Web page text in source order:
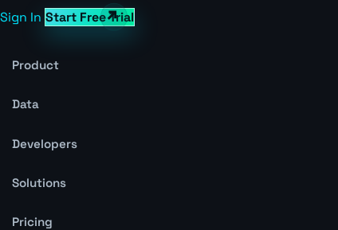
Sign In Start Free Trial
Product
Data
Developers
Solutions
Pricing